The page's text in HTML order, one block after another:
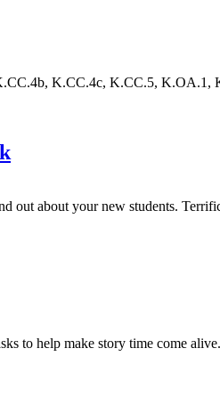
K.CC.4c, K.CC.5,
out about your new students.
to help make story time come